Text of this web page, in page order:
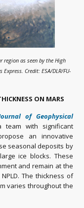
as seen by the High
Express. Credit: ESA/DLR/FU-
ON MARS
of Geophysical
with significant
an innovative
seasonal deposits by
ice blocks. These
and remain at the
The thickness of
varies throughout the